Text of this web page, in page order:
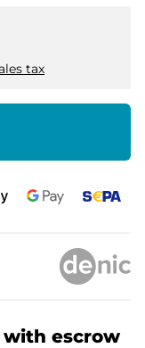
tax
with escrow